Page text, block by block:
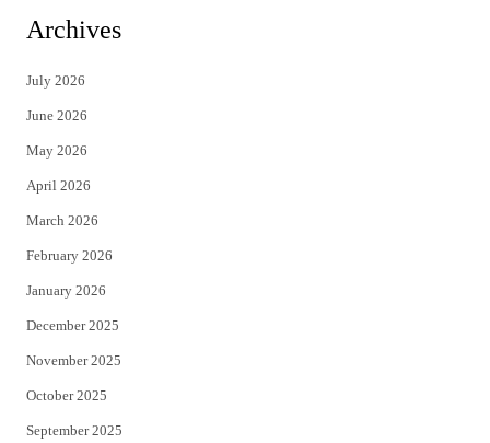
i
t
e
r
c
Archives
July 2026
June 2026
May 2026
April 2026
March 2026
February 2026
January 2026
December 2025
November 2025
October 2025
September 2025